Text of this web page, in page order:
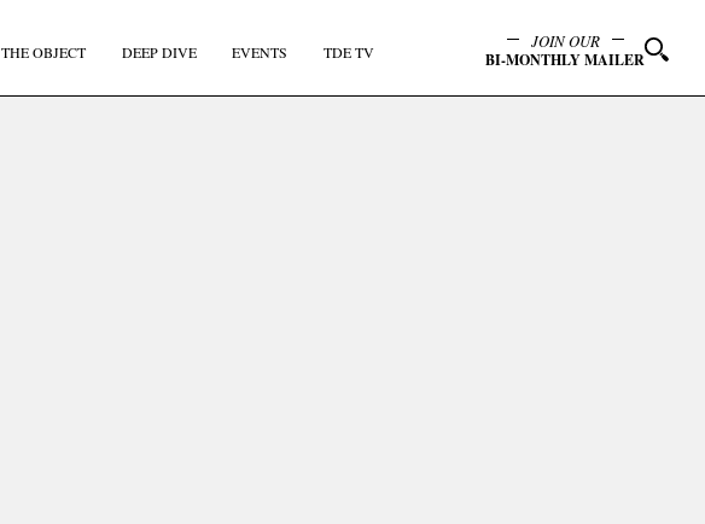
THE OBJECT DEEP DIVE EVENTS TDE TV JOIN OUR
BI-MONTHLY MAILER